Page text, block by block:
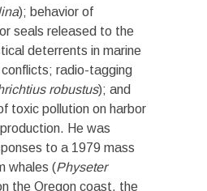
); behavior of
seals released to the
deterrents in marine
radio-tagging
robustus); and
toxic pollution on harbor
He was
to a 1979 mass
whales (Physeter
the Oregon coast, the